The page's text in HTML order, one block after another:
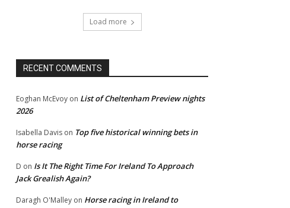
Load more
RECENT COMMENTS
Eoghan McEvoy on List of Cheltenham Preview nights
2026
Isabella Davis on Top five historical winning bets in
horse racing
D on Is It The Right Time For Ireland To Approach
Jack Grealish Again?
Daragh O'Malley on Horse racing in Ireland to